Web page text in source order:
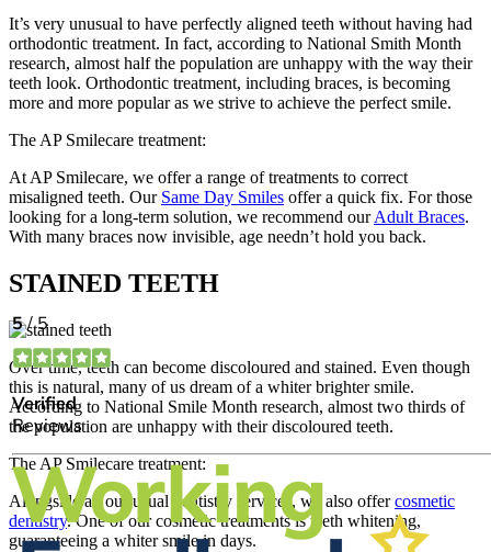
It’s very unusual to have perfectly aligned teeth without having had
orthodontic treatment. In fact, according to National Smith Month
research, almost half the population are unhappy with the way their
teeth look. Orthodontic treatment, including braces, is becoming
more and more popular as we strive to achieve the perfect smile.
The AP Smilecare treatment:
At AP Smilecare, we offer a range of treatments to correct
misaligned teeth. Our Same Day Smiles offer a quick fix. For those
looking for a long-term solution, we recommend ourAdult Braces.
With many braces now invisible, age needn’t hold you back.
STAINED TEETH
Over time, teeth can become discoloured and stained. Even though
this is natural, many of us dream of a whiter brighter smile.
According to National Smile Month research, almost two thirds of
the population are unhappy with their discoloured teeth.
The AP Smilecare treatment:
Alongside all our usual dentistry services, we also offercosmetic
dentistry. One of our cosmetic treatments is teeth whitening,
guaranteeing a whiter smile in days.